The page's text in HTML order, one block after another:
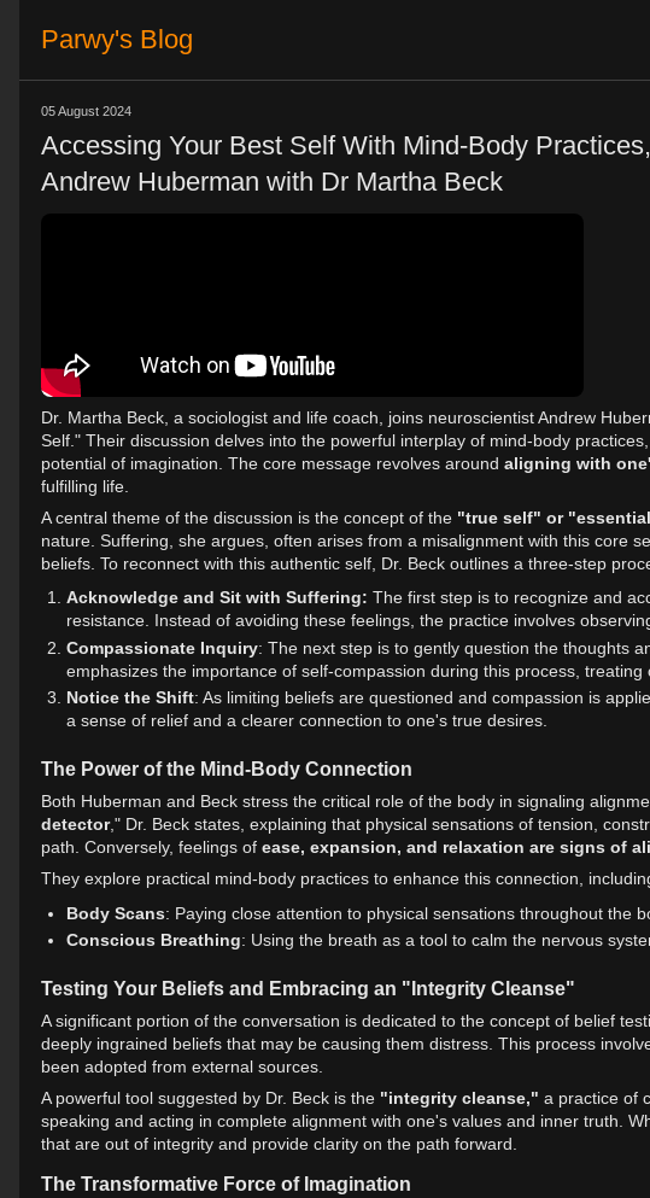
Parwy's Blog
05 August 2024
Accessing Your Best Self With Mind-Body
Andrew Huberman with Dr Martha Beck
Dr. Martha Beck, a sociologist and life coach, joins neuroscientist Andrew
Self." Their discussion delves into the powerful interplay of mind-body
potential of imagination. The core message revolves around aligning with
fulfilling life.
A central theme of the discussion is the concept of the "true self" or
nature. Suffering, she argues, often arises from a misalignment with this core
beliefs. To reconnect with this authentic self, Dr. Beck outlines a three-step
Acknowledge and Sit with Suffering: The first step is to recognize and
resistance. Instead of avoiding these feelings, the practice involves
Compassionate Inquiry: The next step is to gently question the thoughts
emphasizes the importance of self-compassion during this process,
Notice the Shift: As limiting beliefs are questioned and compassion is
a sense of relief and a clearer connection to one's true desires.
The Power of the Mind-Body Connection
Both Huberman and Beck stress the critical role of the body in signaling
detector," Dr. Beck states, explaining that physical sensations of tension,
path. Conversely, feelings of ease, expansion, and relaxation are signs of
They explore practical mind-body practices to enhance this connection,
Body Scans: Paying close attention to physical sensations throughout the
Conscious Breathing: Using the breath as a tool to calm the nervous
Testing Your Beliefs and Embracing an "Integrity Cleanse"
A significant portion of the conversation is dedicated to the concept of belief
deeply ingrained beliefs that may be causing them distress. This process
been adopted from external sources.
A powerful tool suggested by Dr. Beck is the "integrity cleanse," a practice of
speaking and acting in complete alignment with one's values and inner truth.
that are out of integrity and provide clarity on the path forward.
The Transformative Force of Imagination